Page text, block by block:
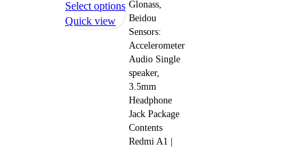
chosen
Select optionsThis
product
has
multiple
variants.
The
options
may
be
chosen
Quick view
Glonass,
Beidou
Sensors:
Accelerometer
Audio Single
speaker,
3.5mm
Headphone
Jack Package
Contents
Redmi A1 |